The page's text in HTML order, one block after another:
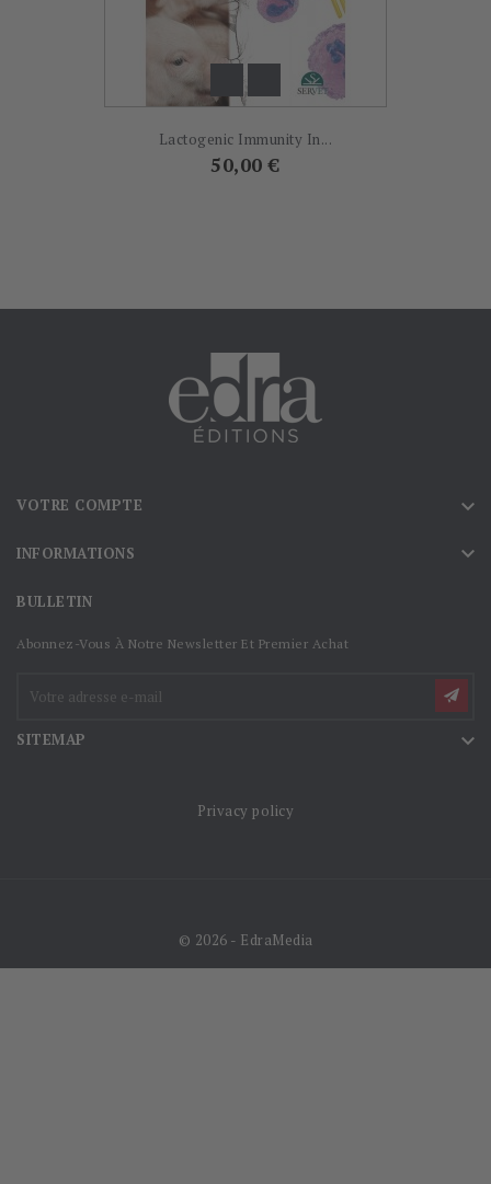
Lactogenic Immunity In...
Prix
50,00 €
VOTRE COMPTE 
INFORMATIONS 
BULLETIN
Abonnez-Vous À Notre Newsletter Et Premier Achat
SITEMAP 
Privacy policy
© 2026 - EdraMedia